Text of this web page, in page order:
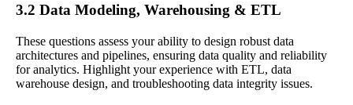
3.2 Data Modeling, Warehousing & ETL
These questions assess your ability to design robust data
architectures and pipelines, ensuring data quality and reliability
for analytics. Highlight your experience with ETL, data
warehouse design, and troubleshooting data integrity issues.